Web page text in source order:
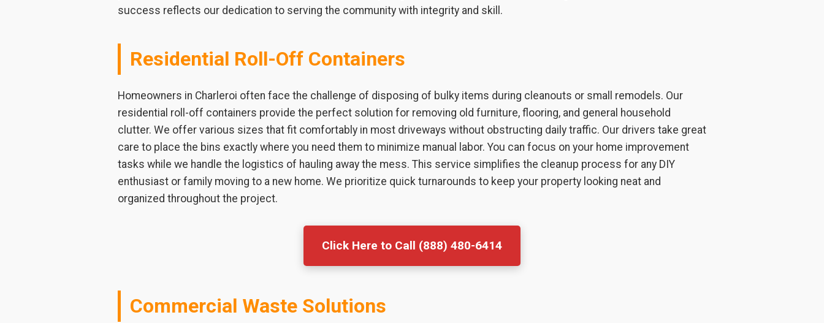
success reflects our dedication to serving the community with integrity and skill.
Residential Roll-Off Containers
Homeowners in Charleroi often face the challenge of disposing of bulky items during cleanouts or small remodels. Our
residential roll-off containers provide the perfect solution for removing old furniture, flooring, and general household
clutter. We offer various sizes that fit comfortably in most driveways without obstructing daily traffic. Our drivers take great
care to place the bins exactly where you need them to minimize manual labor. You can focus on your home improvement
tasks while we handle the logistics of hauling away the mess. This service simplifies the cleanup process for any DIY
enthusiast or family moving to a new home. We prioritize quick turnarounds to keep your property looking neat and
organized throughout the project.
Click Here to Call (888) 480-6414
Commercial Waste Solutions